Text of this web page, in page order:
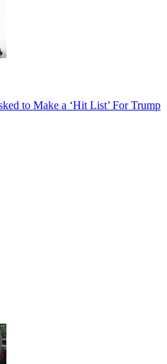
to Make a ‘Hit List’ For Trump